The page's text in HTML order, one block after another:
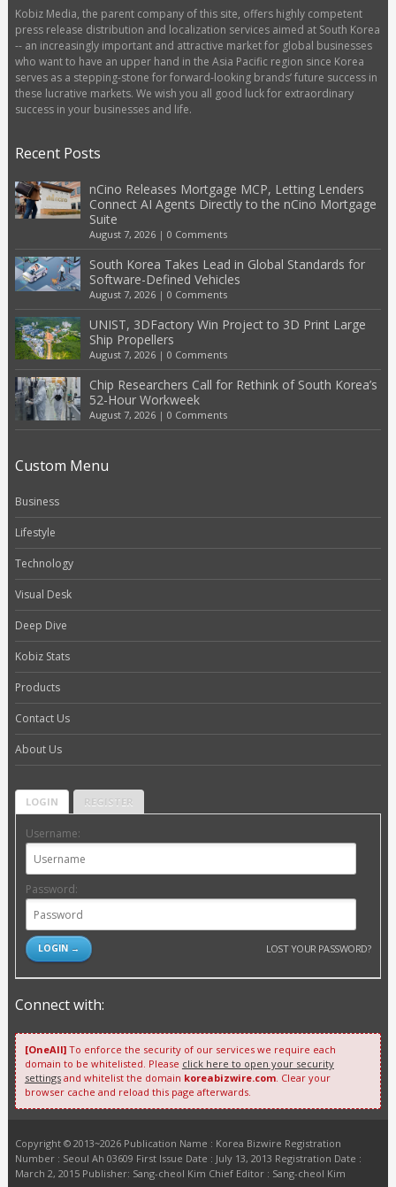
Kobiz Media, the parent company of this site, offers highly competent
press release distribution and localization services aimed at South Korea
-- an increasingly important and attractive market for global businesses
who want to have an upper hand in the Asia Pacific region since Korea
serves as a stepping-stone for forward-looking brands’ future success in
these lucrative markets. We wish you all good luck for extraordinary
success in your businesses and life.
Recent Posts
nCino Releases Mortgage MCP, Letting Lenders
Connect AI Agents Directly to the nCino Mortgage
Suite
August 7, 2026| 0 Comments
South Korea Takes Lead in Global Standards for
Software-Defined Vehicles
August 7, 2026| 0 Comments
UNIST, 3DFactory Win Project to 3D Print Large
Ship Propellers
August 7, 2026| 0 Comments
Chip Researchers Call for Rethink of South Korea’s
52-Hour Workweek
August 7, 2026| 0 Comments
Custom Menu
Business
Lifestyle
Technology
Visual Desk
Deep Dive
Kobiz Stats
Products
Contact Us
About Us
LOGIN REGISTER
Username:
Password:
LOST YOUR PASSWORD?
Connect with:
[OneAll]To enforce the security of our services we require each
domain to be whitelisted. Please click here to open your security
settingsand whitelist the domain koreabizwire.com. Clear your
browser cache and reload this page afterwards.
Copyright © 2013~2026 Publication Name : Korea Bizwire Registration
Number : Seoul Ah 03609 First Issue Date : July 13, 2013 Registration Date :
March 2, 2015 Publisher: Sang-cheol Kim Chief Editor : Sang-cheol Kim